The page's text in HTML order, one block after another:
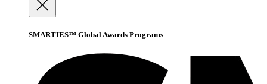
SMARTIES™ Global Awards Programs